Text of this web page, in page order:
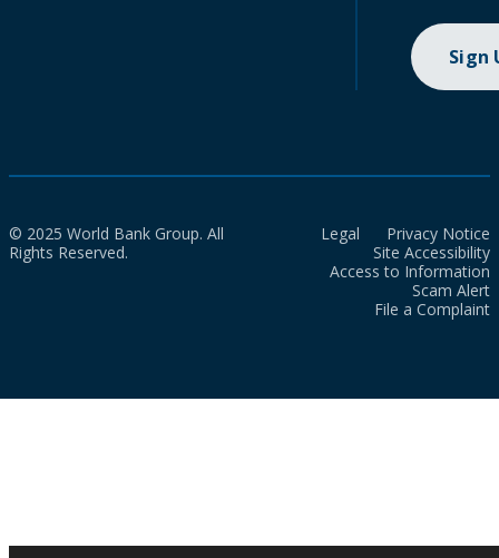
Sign
© 2025 World Bank Group. All
Rights Reserved.
Legal
Privacy Notice
Site Accessibility
Access to Information
Scam Alert
File a Complaint